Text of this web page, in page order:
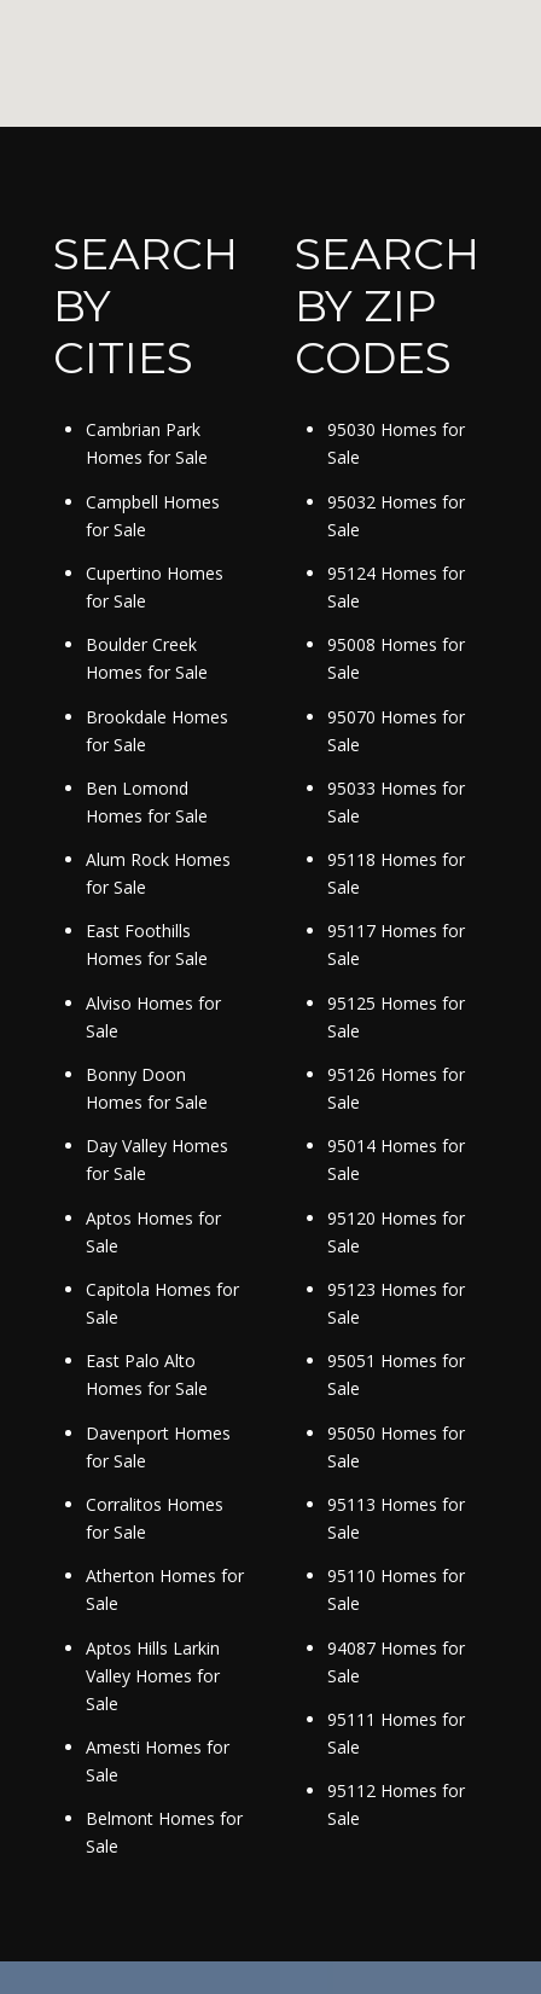
SEARCH
BY
CITIES
Cambrian Park
Homes for Sale
Campbell Homes
for Sale
Cupertino Homes
for Sale
Boulder Creek
Homes for Sale
Brookdale Homes
for Sale
Ben Lomond
Homes for Sale
Alum Rock Homes
for Sale
East Foothills
Homes for Sale
Alviso Homes for
Sale
Bonny Doon
Homes for Sale
Day Valley Homes
for Sale
Aptos Homes for
Sale
Capitola Homes for
Sale
East Palo Alto
Homes for Sale
Davenport Homes
for Sale
Corralitos Homes
for Sale
Atherton Homes for
Sale
Aptos Hills Larkin
Valley Homes for
Sale
Amesti Homes for
Sale
Belmont Homes for
Sale
SEARCH
BY ZIP
CODES
95030 Homes for
Sale
95032 Homes for
Sale
95124 Homes for
Sale
95008 Homes for
Sale
95070 Homes for
Sale
95033 Homes for
Sale
95118 Homes for
Sale
95117 Homes for
Sale
95125 Homes for
Sale
95126 Homes for
Sale
95014 Homes for
Sale
95120 Homes for
Sale
95123 Homes for
Sale
95051 Homes for
Sale
95050 Homes for
Sale
95113 Homes for
Sale
95110 Homes for
Sale
94087 Homes for
Sale
95111 Homes for
Sale
95112 Homes for
Sale